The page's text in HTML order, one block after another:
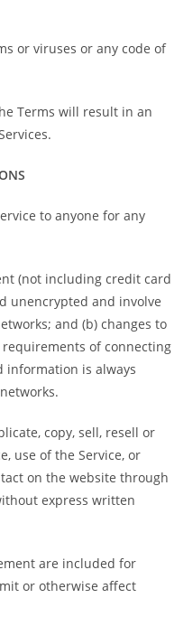
or viruses or any code of
Terms will result in an
to anyone for any
(not including credit card
unencrypted and involve
and (b) changes to
of connecting
information is always
copy, sell, resell or
use of the Service, or
on the website through
express written
are included for
or otherwise affect